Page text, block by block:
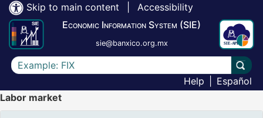
Skip to main content
Accessibility
Economic Information System (SIE)
sie@banxico.org.mx
Write the text to search for
Help
Español
Labor market